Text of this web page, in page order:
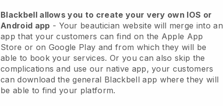
Blackbell allows you to create your very own IOS or
Android app - Your beautician website will merge into an
app that your customers can find on the Apple App
Store or on Google Play and from which they will be
able to book your services. Or you can also skip the
complications and use our native app, your customers
can download the general Blackbell app where they will
be able to find your platform.